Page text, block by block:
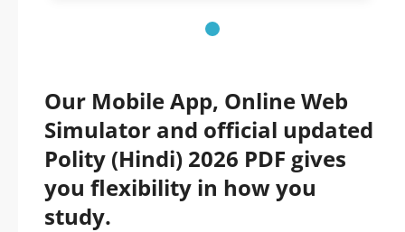
Our Mobile App, Online Web
Simulator and official updated
Polity (Hindi) 2026 PDF gives
you flexibility in how you
study.